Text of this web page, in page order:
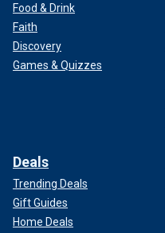
Food & Drink
Faith
Discovery
Games & Quizzes
Deals
Trending Deals
Gift Guides
Home Deals